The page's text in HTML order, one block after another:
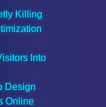
Killing
Into
Design
Online